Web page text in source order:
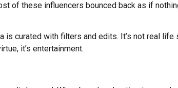
of these influencers bounced back as if
curated with filters and edits. It’s not real
it’s entertainment.